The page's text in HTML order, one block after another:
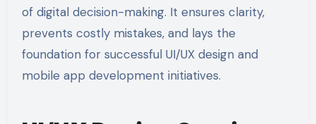
of digital decision-making. It ensures clarity,
prevents costly mistakes, and lays the
foundation for successful UI/UX design and
mobile app development initiatives.